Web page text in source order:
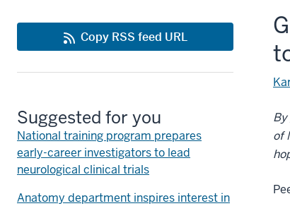
By
of
Copy RSS feed URL
Suggested for you
National training program prepares
early-career investigators to lead
neurological clinical trials
Anatomy department inspires interest in